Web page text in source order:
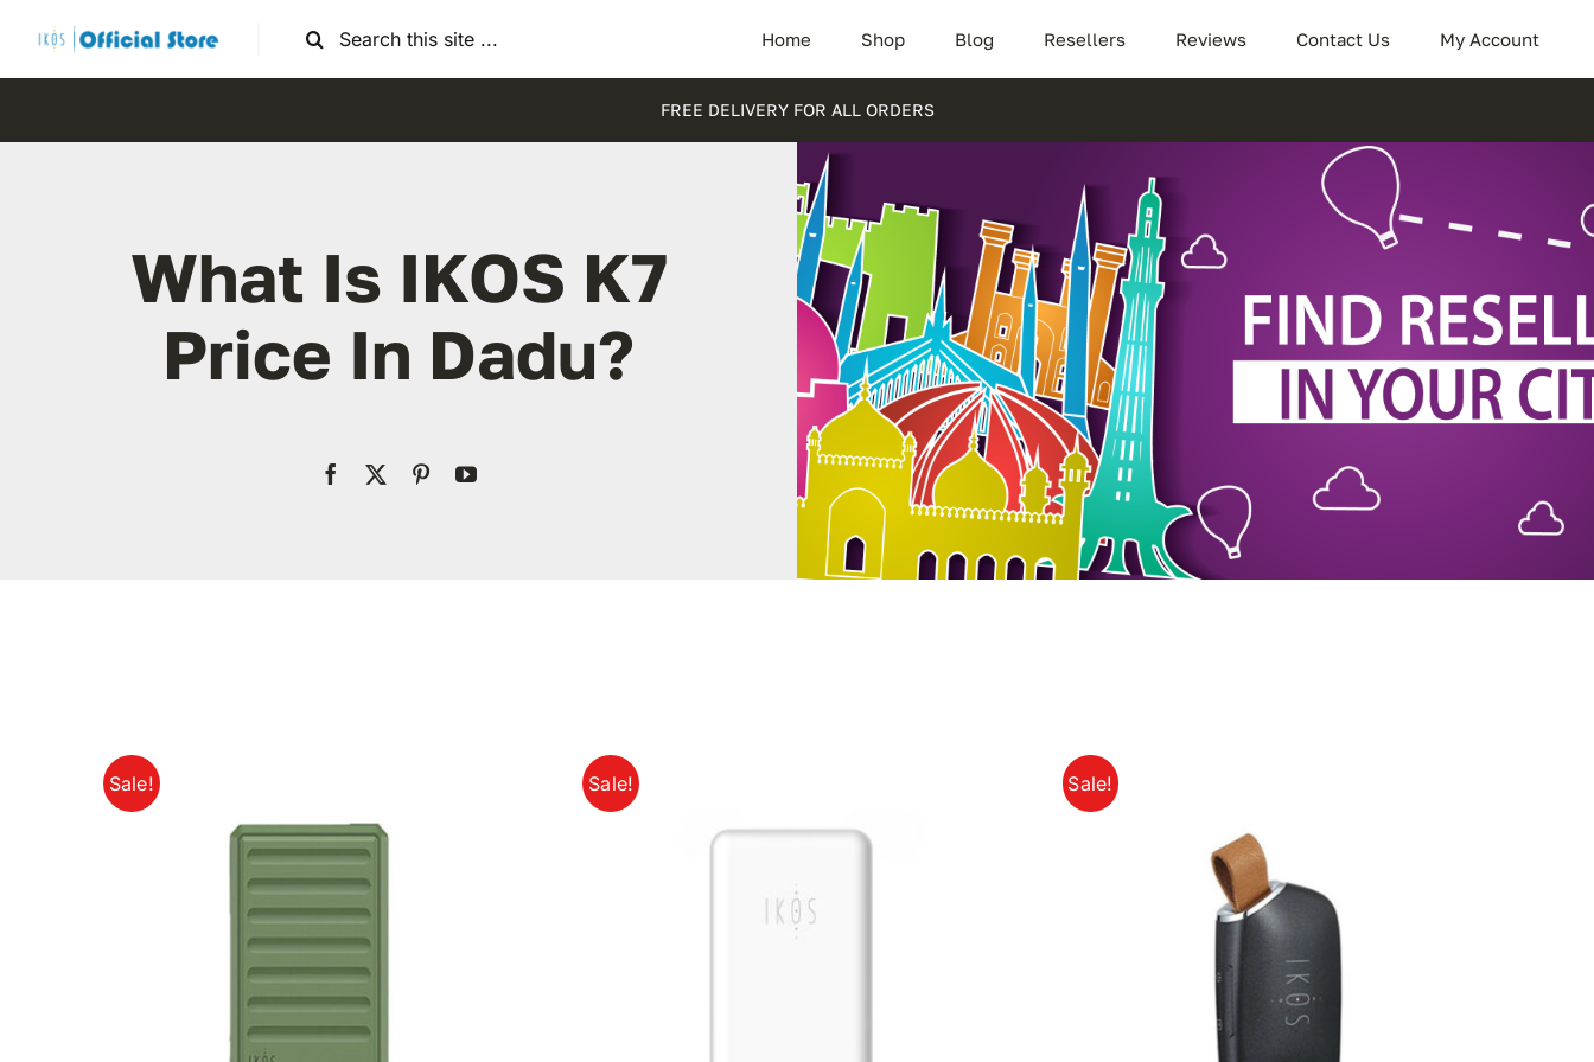
content
Search
Home Shop Blog Resellers Reviews Contact Us My Account
FREE DELIVERY FOR ALL ORDERS
What Is IKOS K7
Price In Dadu?
Sale! Sale! Sale!